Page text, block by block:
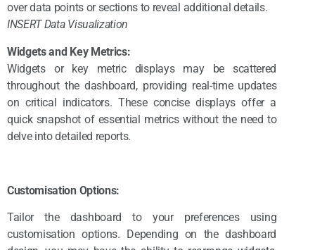
over data points or sections to reveal additional details.
INSERT Data Visualization
Widgets and Key Metrics:
Widgets or key metric displays may be scattered
throughout the dashboard, providing real-time updates
on critical indicators. These concise displays offer a
quick snapshot of essential metrics without the need to
delve into detailed reports.
Customisation Options:
Tailor the dashboard to your preferences using
customisation options. Depending on the dashboard